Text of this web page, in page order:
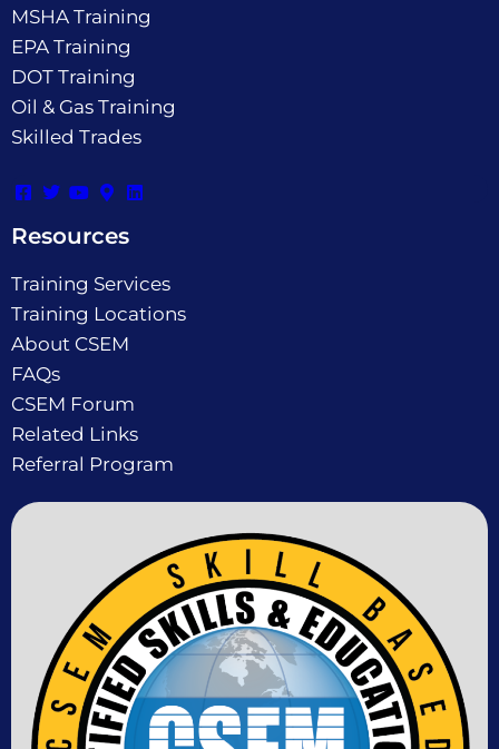
MSHA Training
EPA Training
DOT Training
Oil & Gas Training
Skilled Trades
Resources
Training Services
Training Locations
About CSEM
FAQs
CSEM Forum
Related Links
Referral Program